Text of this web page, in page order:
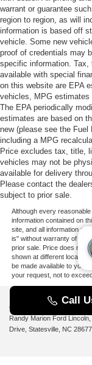
warrant or guarantee
region to region, as will
information is based off
vehicle. Some new
proof of credentials may
specific information.
available with special
on this website are EPA
vehicles, MPG estimates
The EPA periodically
estimates are based on
new (please see the
including a MPG
Price excludes tax, title,
vehicles may not be
available for delivery
Please contact the
subject to prior sale.
Although every
information contained on
site, and all information
is" without warranty of any
prior sale. Price does not
shown at different
be made available to you
your request, not to
Copyright © 2026
Randy Marion Ford
Drive, Statesville, NC 28677